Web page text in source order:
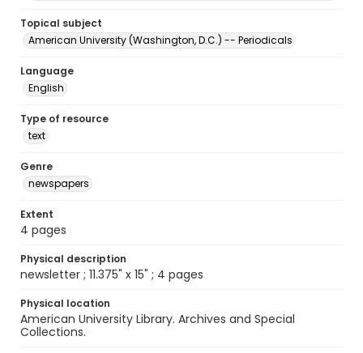
Topical subject
American University (Washington, D.C.) -- Periodicals
Language
English
Type of resource
text
Genre
newspapers
Extent
4 pages
Physical description
newsletter ; 11.375" x 15" ; 4 pages
Physical location
American University Library. Archives and Special
Collections.